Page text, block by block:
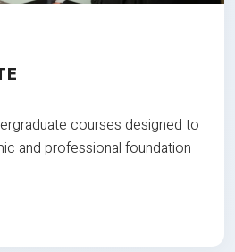
courses designed to
and professional foundation